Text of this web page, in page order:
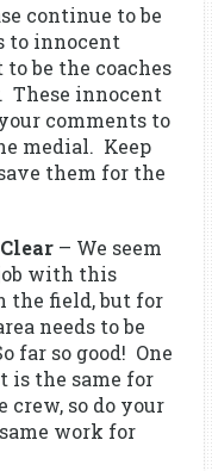
continue to be
to innocent
be the coaches
These innocent
comments to
medial. Keep
them for the
– We seem
with this
the field, but for
needs to be
far so good! One
the same for
crew, so do your
work for